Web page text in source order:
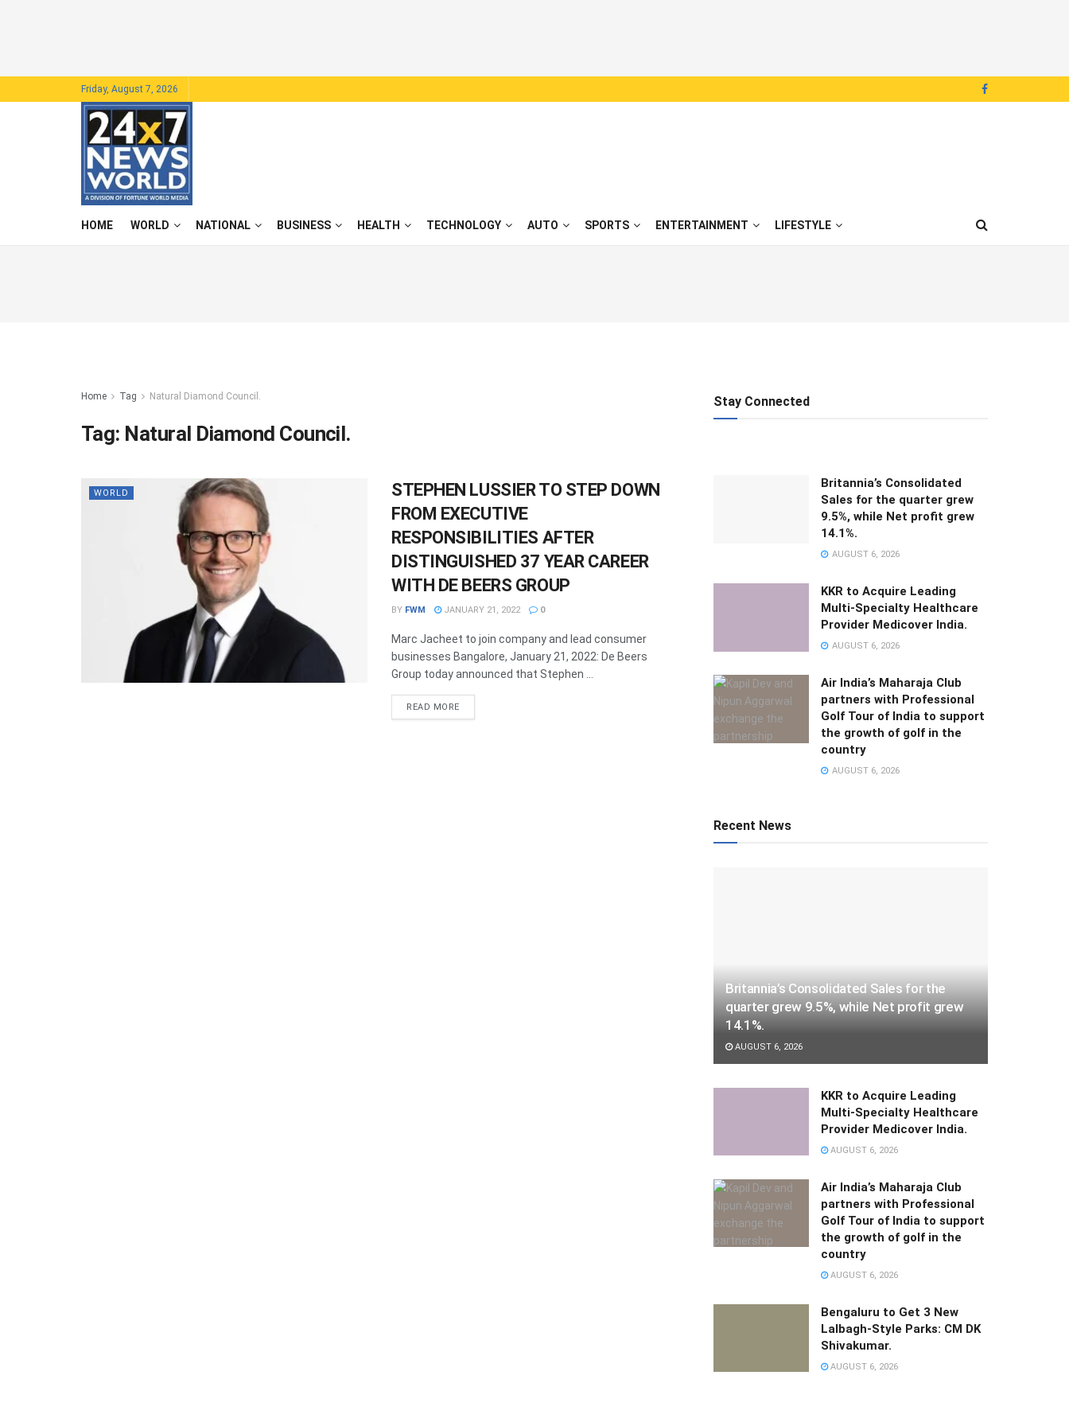
Friday, August 7, 2026
HOME WORLD NATIONAL BUSINESS HEALTH TECHNOLOGY AUTO SPORTS ENTERTAINMENT LIFESTYLE
Home Tag Natural Diamond Council.
Tag: Natural Diamond Council.
WORLD
STEPHEN LUSSIER TO STEP DOWN
FROM EXECUTIVE
RESPONSIBILITIES AFTER
DISTINGUISHED 37 YEAR CAREER
WITH DE BEERS GROUP
BY FWM JANUARY 21, 2022 0
Marc Jacheet to join company and lead consumer
businesses Bangalore, January 21, 2022: De Beers
Group today announced that Stephen ...
READ MOREDETAILS
Stay Connected
Britannia’s Consolidated
Sales for the quarter grew
9.5%, while Net profit grew
14.1%.
AUGUST 6, 2026
KKR to Acquire Leading
Multi-Specialty Healthcare
Provider Medicover India.
AUGUST 6, 2026
Air India’s Maharaja Club
partners with Professional
Golf Tour of India to support
the growth of golf in the
country
AUGUST 6, 2026
Recent News
Britannia’s Consolidated Sales for the
quarter grew 9.5%, while Net profit grew
14.1%.
AUGUST 6, 2026
KKR to Acquire Leading
Multi-Specialty Healthcare
Provider Medicover India.
AUGUST 6, 2026
Air India’s Maharaja Club
partners with Professional
Golf Tour of India to support
the growth of golf in the
country
AUGUST 6, 2026
Bengaluru to Get 3 New
Lalbagh-Style Parks: CM DK
Shivakumar.
AUGUST 6, 2026